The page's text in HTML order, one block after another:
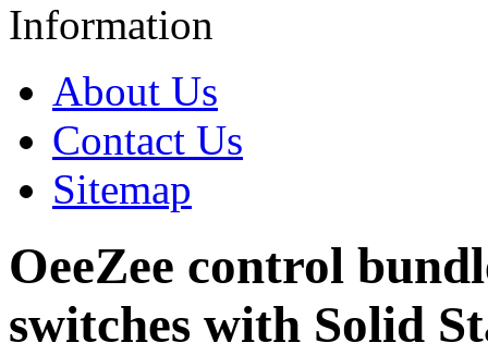
Information
About Us
Contact Us
Sitemap
OeeZee control
switches with Solid